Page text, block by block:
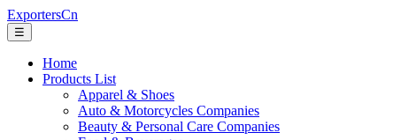
ExportersCn
☰
Home
Products List
Apparel & Shoes
Auto & Motorcycles Companies
Beauty & Personal Care Companies